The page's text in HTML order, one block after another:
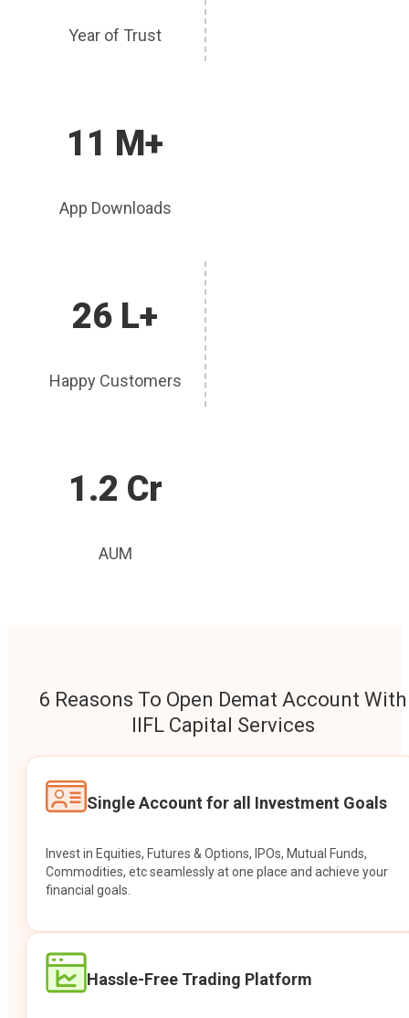
Year of Trust
11 M+
App Downloads
26 L+
Happy Customers
1.2 Cr
AUM
6 Reasons To Open Demat Account With
IIFL Capital Services
Single Account for all Investment Goals
Invest in Equities, Futures & Options, IPOs, Mutual Funds,
Commodities, etc seamlessly at one place and achieve your
financial goals.
Hassle-Free Trading Platform